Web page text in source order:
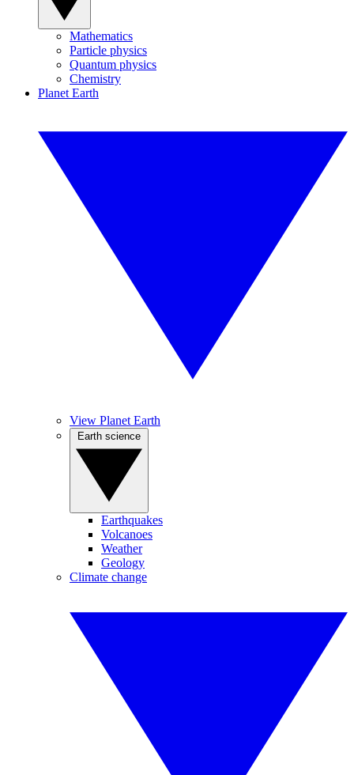
Mathematics
Particle physics
Quantum physics
Chemistry
Planet Earth
View Planet Earth
Earthquakes
Volcanoes
Weather
Geology
Climate change